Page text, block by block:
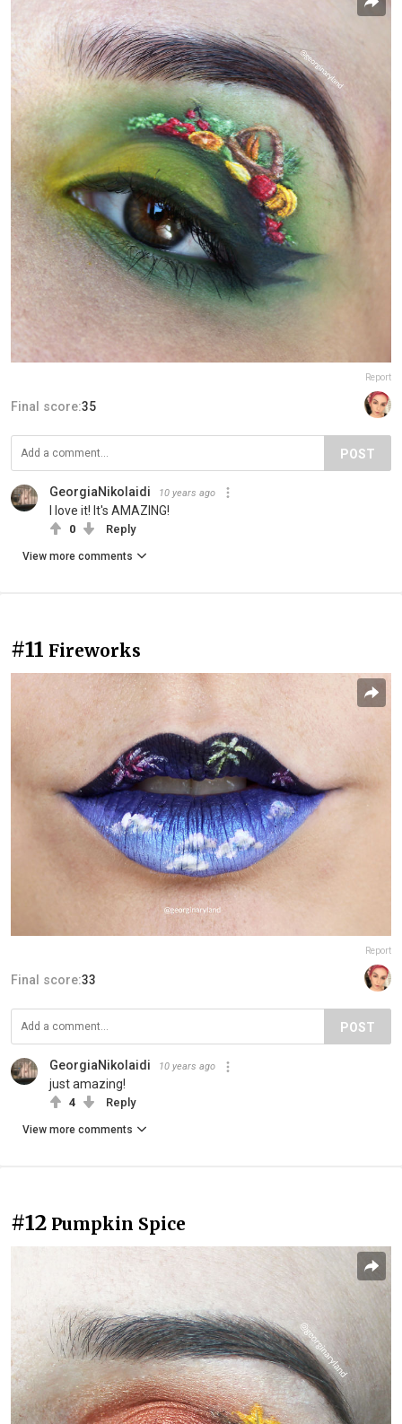
Report
Final score:35
POST
GeorgiaNikolaidi 10 years ago
I love it! It's AMAZING!
0 Reply
View more comments
#11 Fireworks
Report
Final score:33
POST
GeorgiaNikolaidi 10 years ago
just amazing!
4 Reply
View more comments
#12 Pumpkin Spice